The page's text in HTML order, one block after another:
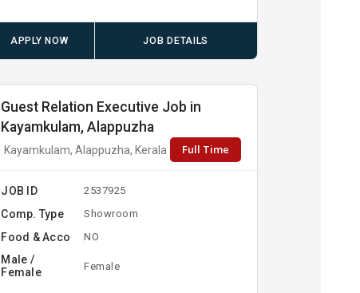
APPLY NOW JOB DETAILS
Guest Relation Executive Job in
Kayamkulam, Alappuzha
Kayamkulam, Alappuzha, Kerala Full Time
JOB ID 2537925
Comp. Type Showroom
Food & Acco NO
Male /
Female
Female